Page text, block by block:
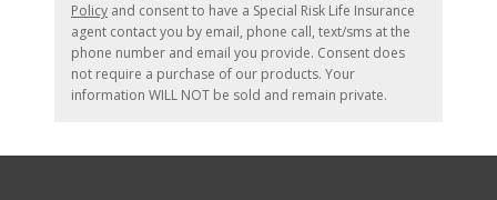
Policy and consent to have a Special Risk Life Insurance
agent contact you by email, phone call, text/sms at the
phone number and email you provide. Consent does
not require a purchase of our products. Your
information WILL NOT be sold and remain private.